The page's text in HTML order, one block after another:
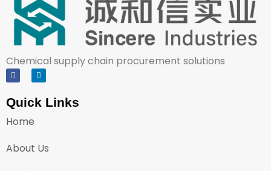
Chemical supply chain procurement solutions
Quick Links
Home
About Us